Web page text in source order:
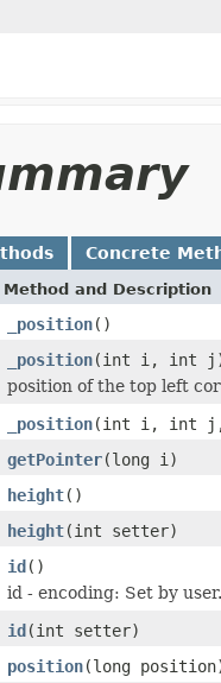
Concrete
Method and Description
_position()
_position(int i, int
position of the top left
_position(int i, int j,
getPointer(long i)
height()
height(int setter)
id()
id - encoding: Set by user.
id(int setter)
position(long